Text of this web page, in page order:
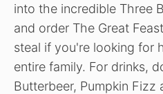
into the incredible Three
and order The Great
steal if you're looking for
entire family. For drinks,
Butterbeer, Pumpkin Fizz